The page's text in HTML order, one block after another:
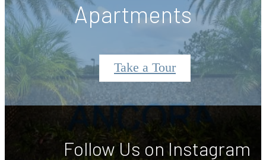
Apartments
Take a Tour
Follow Us on Instagram